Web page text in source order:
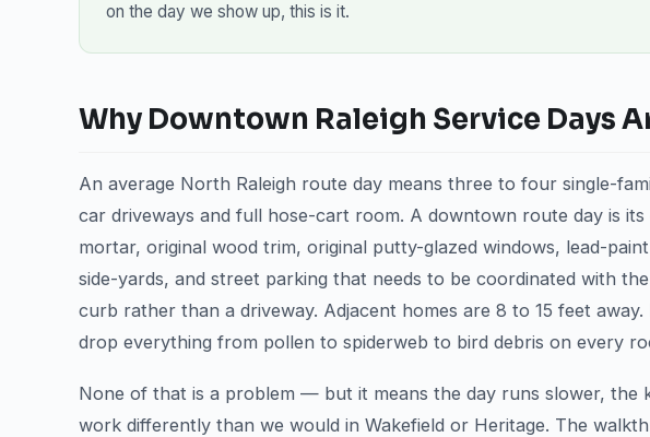
on the day we show up, this is it.
Why Downtown Raleigh Service Days
An average North Raleigh route day means three to four single-
car driveways and full hose-cart room. A downtown route day is
mortar, original wood trim, original putty-glazed windows, lead-
side-yards, and street parking that needs to be coordinated with
curb rather than a driveway. Adjacent homes are 8 to 15 feet
drop everything from pollen to spiderweb to bird debris on every
None of that is a problem — but it means the day runs slower, the
work differently than we would in Wakefield or Heritage. The